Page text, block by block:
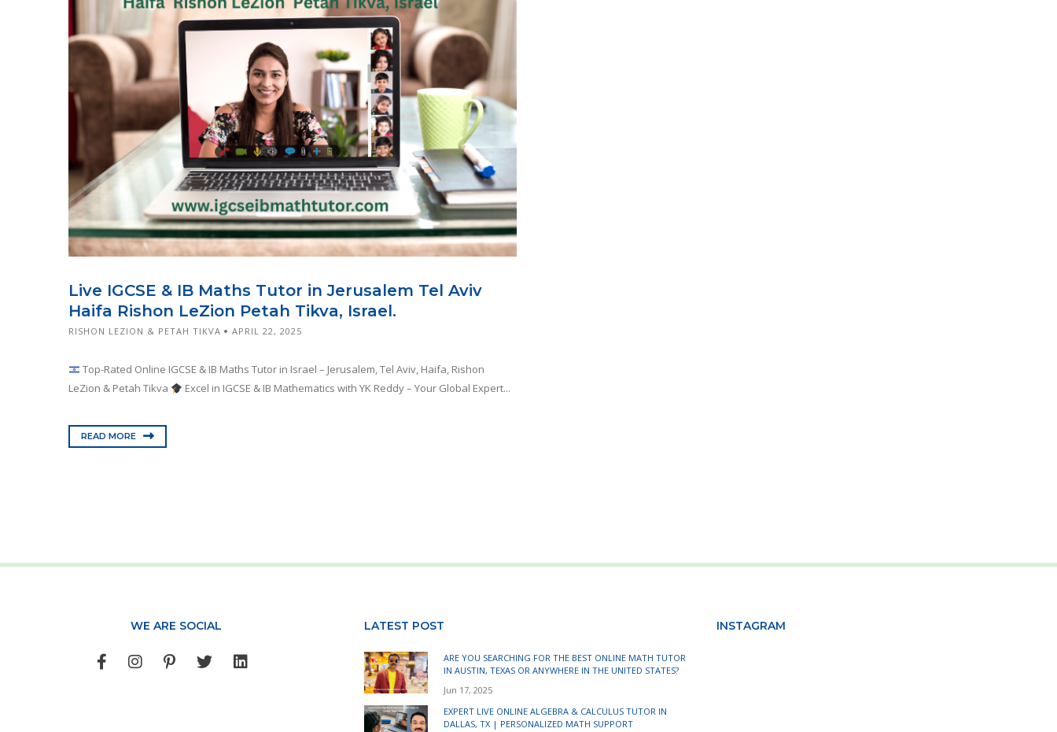
Live IGCSE & IB Maths Tutor in Jerusalem Tel Aviv
Haifa Rishon LeZion Petah Tikva, Israel.
RISHON LEZION & PETAH TIKVA APRIL 22, 2025
Top-Rated Online IGCSE & IB Maths Tutor in Israel – Jerusalem, Tel Aviv, Haifa, Rishon
LeZion & Petah Tikva
Excel in IGCSE & IB Mathematics with YK Reddy – Your Global Expert...
READ MORE
WE ARE SOCIAL LATEST POST
ARE YOU SEARCHING FOR THE BEST ONLINE MATH TUTOR
IN AUSTIN, TEXAS OR ANYWHERE IN THE UNITED STATES?
Jun 17, 2025
EXPERT LIVE ONLINE ALGEBRA & CALCULUS TUTOR IN
DALLAS, TX | PERSONALIZED MATH SUPPORT
INSTAGRAM